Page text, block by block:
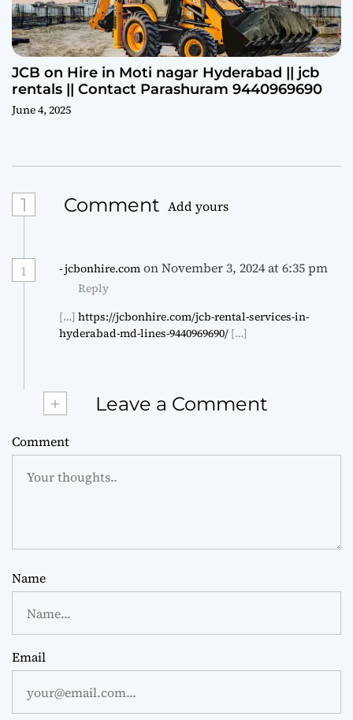
JCB on Hire in Moti nagar Hyderabad || jcb
rentals || Contact Parashuram 9440969690
June 4, 2025
1 Comment Add yours
1 - jcbonhire.com on November 3, 2024 at 6:35 pm
Reply
[…] https://jcbonhire.com/jcb-rental-services-in-
hyderabad-md-lines-9440969690/ […]
+ Leave a Comment
Comment
Name
Email